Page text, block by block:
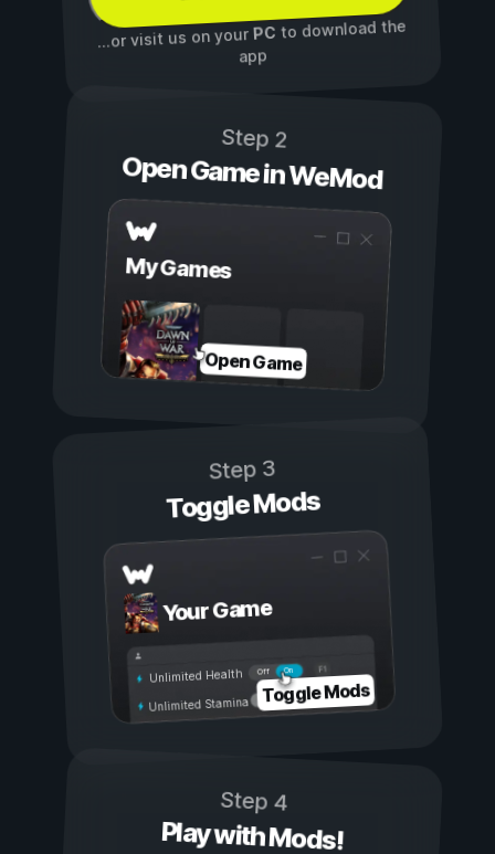
...or visit us on yourPC to download the
app
Step 2
Open Game in WeMod
My Games
Open Game
Step 3
Toggle Mods
Your Game
On
Off
Unlimited Health
Unlimited Stamina Toggle Mods
Step 4
Play with Mods!